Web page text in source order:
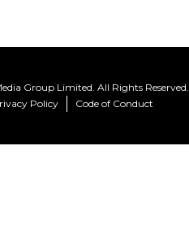
Group Limited. All Rights Reserved.
Policy Code of Conduct